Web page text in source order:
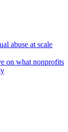
abuse at scale
on what nonprofits